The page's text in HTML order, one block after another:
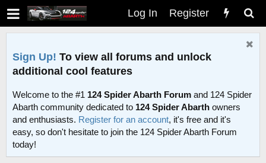
Log In Register
Sign Up! To view all forums and unlock
additional cool features
Welcome to the #1 124 Spider Abarth Forum and 124 Spider
Abarth community dedicated to 124 Spider Abarth owners
and enthusiasts. Register for an account, it's free and it's
easy, so don't hesitate to join the 124 Spider Abarth Forum
today!